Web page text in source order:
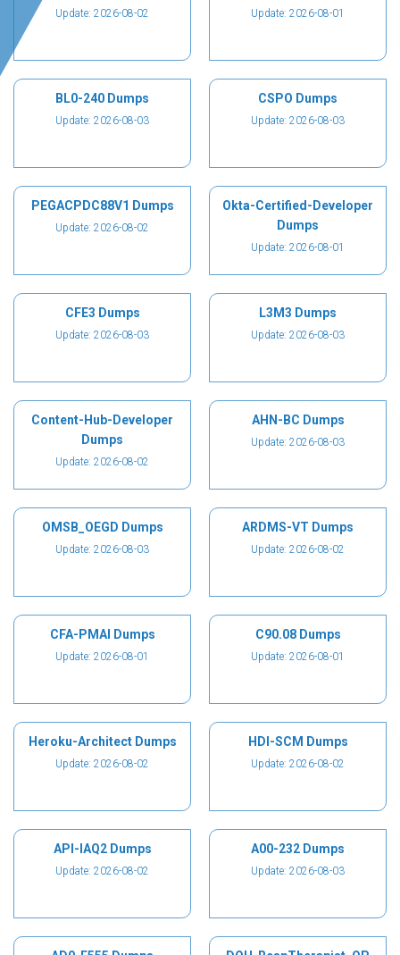
Update: 2026-08-02 Update: 2026-08-01
BL0-240 Dumps
Update: 2026-08-03
CSPO Dumps
Update: 2026-08-03
PEGACPDC88V1 Dumps
Update: 2026-08-02
Okta-Certified-Developer
Dumps
Update: 2026-08-01
CFE3 Dumps
Update: 2026-08-03
L3M3 Dumps
Update: 2026-08-03
Content-Hub-Developer
Dumps
Update: 2026-08-02
AHN-BC Dumps
Update: 2026-08-03
OMSB_OEGD Dumps
Update: 2026-08-03
ARDMS-VT Dumps
Update: 2026-08-02
CFA-PMAI Dumps
Update: 2026-08-01
C90.08 Dumps
Update: 2026-08-01
Heroku-Architect Dumps
Update: 2026-08-02
HDI-SCM Dumps
Update: 2026-08-02
API-IAQ2 Dumps
Update: 2026-08-02
A00-232 Dumps
Update: 2026-08-03